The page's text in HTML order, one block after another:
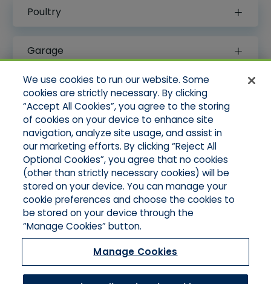
Poultry
Garage
Special Events
Professional Liability
Legal Notices
Your Privacy Rights
Cookies Policy
Accessibility
Commitment To EEO
We use cookies to run our website. Some
cookies are strictly necessary. By clicking
“Accept All Cookies”, you agree to the storing
of cookies on your device to enhance site
navigation, analyze site usage, and assist in
our marketing efforts. By clicking “Reject All
Optional Cookies”, you agree that no cookies
(other than strictly necessary cookies) will be
stored on your device. You can manage your
cookie preferences and choose the cookies to
be stored on your device through the
“Manage Cookies” button.
Manage Cookies